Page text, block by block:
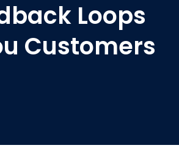
Loops
Customers